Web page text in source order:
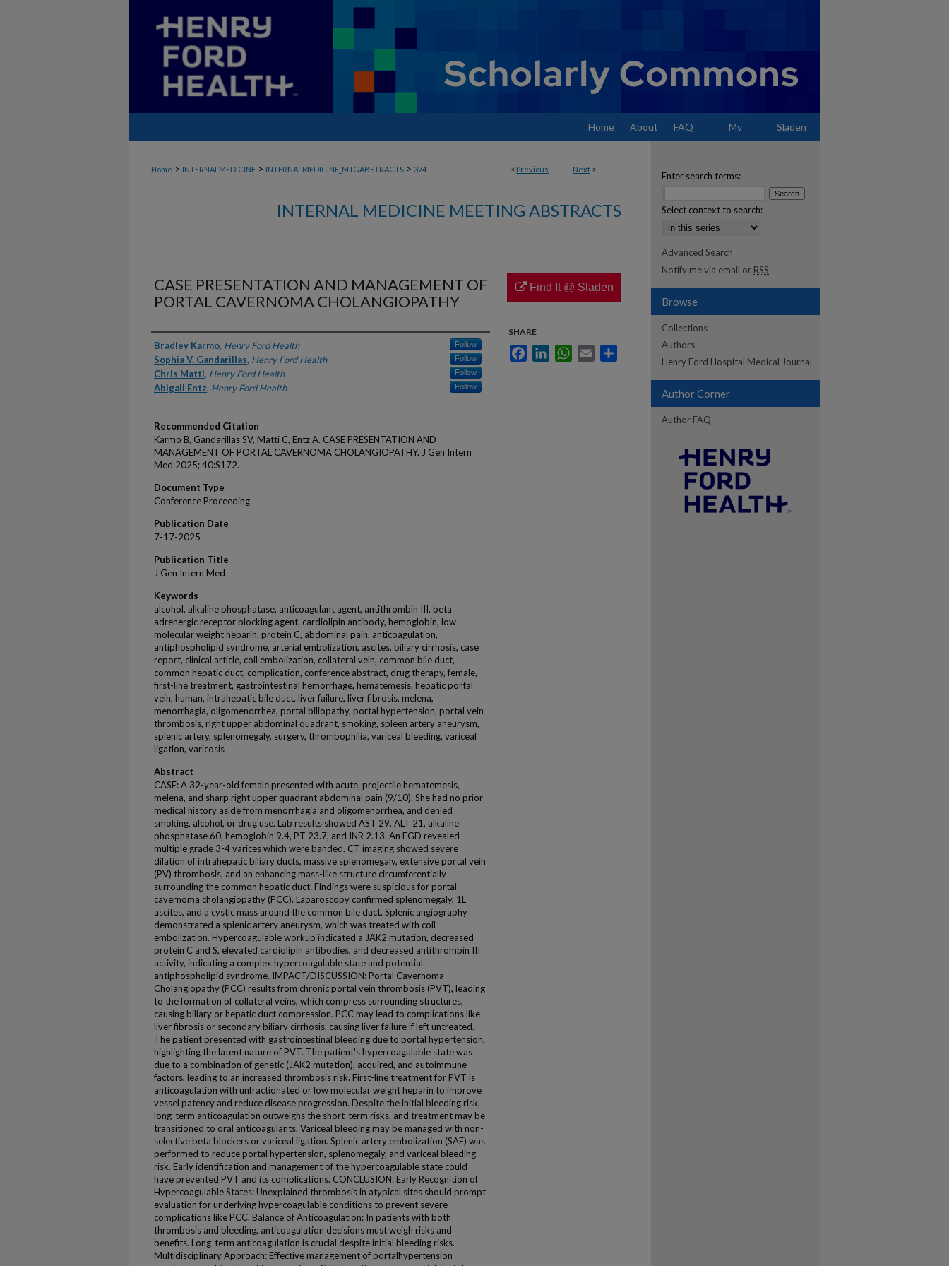
Home About FAQ My Sladen
< Previous Next >
Home > INTERNALMEDICINE > INTERNALMEDICINE_MTGABSTRACTS > 374
INTERNAL MEDICINE MEETING ABSTRACTS
CASE PRESENTATION AND MANAGEMENT OF
PORTAL CAVERNOMA CHOLANGIOPATHY
Authors
Bradley Karmo, Henry Ford Health Follow
Sophia V. Gandarillas, Henry Ford Health Follow
Chris Matti, Henry Ford Health Follow
Abigail Entz, Henry Ford Health Follow
Recommended Citation
Karmo B, Gandarillas SV, Matti C, Entz A. CASE PRESENTATION AND
MANAGEMENT OF PORTAL CAVERNOMA CHOLANGIOPATHY. J Gen Intern
Med 2025; 40:S172.
Document Type
Conference Proceeding
Publication Date
7-17-2025
Publication Title
J Gen Intern Med
Keywords
alcohol, alkaline phosphatase, anticoagulant agent, antithrombin III, beta
adrenergic receptor blocking agent, cardiolipin antibody, hemoglobin, low
molecular weight heparin, protein C, abdominal pain, anticoagulation,
antiphospholipid syndrome, arterial embolization, ascites, biliary cirrhosis, case
report, clinical article, coil embolization, collateral vein, common bile duct,
common hepatic duct, complication, conference abstract, drug therapy, female,
first-line treatment, gastrointestinal hemorrhage, hematemesis, hepatic portal
vein, human, intrahepatic bile duct, liver failure, liver fibrosis, melena,
menorrhagia, oligomenorrhea, portal biliopathy, portal hypertension, portal vein
thrombosis, right upper abdominal quadrant, smoking, spleen artery aneurysm,
splenic artery, splenomegaly, surgery, thrombophilia, variceal bleeding, variceal
ligation, varicosis
Abstract
CASE: A 32-year-old female presented with acute, projectile hematemesis,
melena, and sharp right upper quadrant abdominal pain (9/10). She had no prior
medical history aside from menorrhagia and oligomenorrhea, and denied
smoking, alcohol, or drug use. Lab results showed AST 29, ALT 21, alkaline
phosphatase 60, hemoglobin 9.4, PT 23.7, and INR 2.13. An EGD revealed
multiple grade 3-4 varices which were banded. CT imaging showed severe
dilation of intrahepatic biliary ducts, massive splenomegaly, extensive portal vein
(PV) thrombosis, and an enhancing mass-like structure circumferentially
surrounding the common hepatic duct. Findings were suspicious for portal
cavernoma cholangiopathy (PCC). Laparoscopy confirmed splenomegaly, 1L
ascites, and a cystic mass around the common bile duct. Splenic angiography
demonstrated a splenic artery aneurysm, which was treated with coil
embolization. Hypercoagulable workup indicated a JAK2 mutation, decreased
protein C and S, elevated cardiolipin antibodies, and decreased antithrombin III
activity, indicating a complex hypercoagulable state and potential
antiphospholipid syndrome. IMPACT/DISCUSSION: Portal Cavernoma
Cholangiopathy (PCC) results from chronic portal vein thrombosis (PVT), leading
to the formation of collateral veins, which compress surrounding structures,
causing biliary or hepatic duct compression. PCC may lead to complications like
liver fibrosis or secondary biliary cirrhosis, causing liver failure if left untreated.
The patient presented with gastrointestinal bleeding due to portal hypertension,
highlighting the latent nature of PVT. The patient's hypercoagulable state was
due to a combination of genetic (JAK2 mutation), acquired, and autoimmune
factors, leading to an increased thrombosis risk. First-line treatment for PVT is
anticoagulation with unfractionated or low molecular weight heparin to improve
vessel patency and reduce disease progression. Despite the initial bleeding risk,
long-term anticoagulation outweighs the short-term risks, and treatment may be
transitioned to oral anticoagulants. Variceal bleeding may be managed with non-
selective beta blockers or variceal ligation. Splenic artery embolization (SAE) was
performed to reduce portal hypertension, splenomegaly, and variceal bleeding
risk. Early identification and management of the hypercoagulable state could
have prevented PVT and its complications. CONCLUSION: Early Recognition of
Hypercoagulable States: Unexplained thrombosis in atypical sites should prompt
evaluation for underlying hypercoagulable conditions to prevent severe
complications like PCC. Balance of Anticoagulation: In patients with both
thrombosis and bleeding, anticoagulation decisions must weigh risks and
benefits. Long-term anticoagulation is crucial despite initial bleeding risks.
Multidisciplinary Approach: Effective management of portalhypertension
Find It @ Sladen
SHARE
FacebookLinkedInWhatsApp
Email
Enter search terms:
Select context to search:
Advanced Search
Notify me via email or RSS
Browse
Collections
Authors
Henry Ford Hospital Medical Journal
Author Corner
Author FAQ